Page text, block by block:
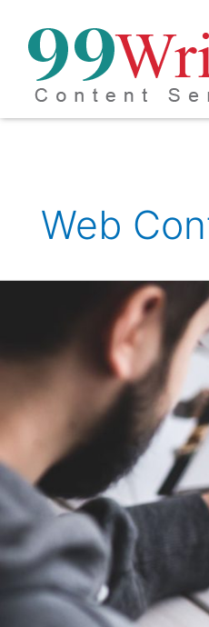
content
Web
Writer